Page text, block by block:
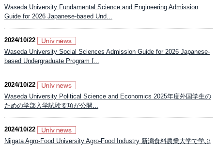
Waseda University Fundamental Science and Engineering Admission
Guide for 2026 Japanese-based Und...
2024/10/22
Waseda University Social Sciences Admission Guide for 2026 Japanese-
based Undergraduate Program f...
2024/10/22
Waseda University Political Science and Economics 2025年度外国学生の
ための学部入学試験要項が公開...
2024/10/22
Niigata Agro-Food University Agro-Food Industry 新潟食料農業大学で学ぶ